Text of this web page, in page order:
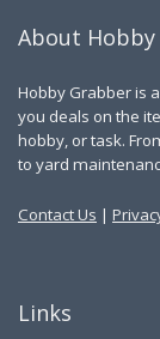
About
Hobby Grabber is
you deals on the
hobby, or task.
to yard
Contact Us |
Links